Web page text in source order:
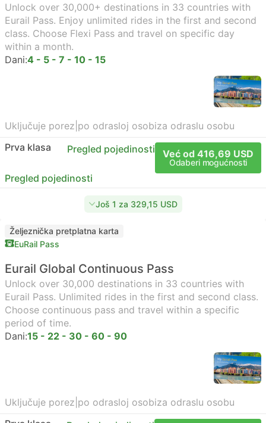
Unlock over 30,000+ destinations in 33 countries with
Eurail Pass. Enjoy unlimited rides in the first and second
class. Choose Flexi Pass and travel on specific day
within a month.
Dani:4 - 5 - 7 - 10 - 15
Uključuje porez po odrasloj osobiza odraslu osobu
Prva klasa
Pregled pojedinosti Već od 416,69 USD
Odaberi mogućnosti
Pregled pojedinosti
Još 1 za 329,15 USD
Željeznička pretplatna karta
EuRail Pass
Eurail Global Continuous Pass
Unlock over 30,000 destinations in 33 countries with
Eurail Pass. Unlimited rides in the first and second class.
Choose continuous pass and travel within a specific
period of time.
Dani:15 - 22 - 30 - 60 - 90
Uključuje porez po odrasloj osobiza odraslu osobu